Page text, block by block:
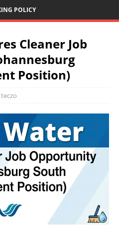
POLICY
Cleaner Job
Position)